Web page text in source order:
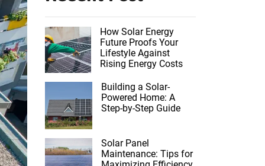
How Solar Energy
Future Proofs Your
Lifestyle Against
Rising Energy Costs
Building a Solar-
Powered Home: A
Step-by-Step Guide
Solar Panel
Maintenance: Tips for